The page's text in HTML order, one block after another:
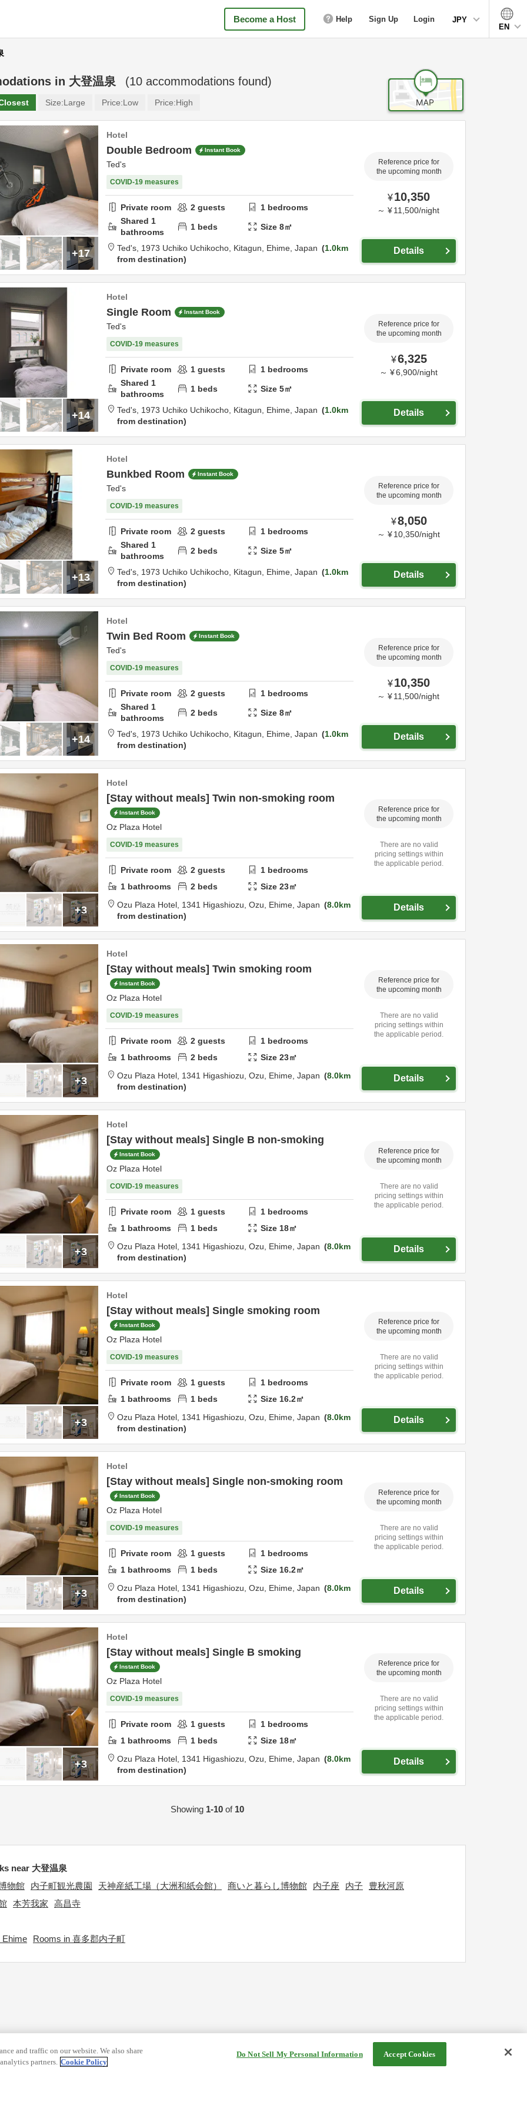
Become a Host Help Sign Up Login
JPY
EN
in 大登温泉 (10 accommodations found)
Size:Large Price:Low Price:High
+17
Hotel
Double Bedroom Instant Book
Ted's
COVID-19 measures
Private room 2 guests 1 bedrooms
Shared 1
bathrooms
1 beds Size8㎡
Ted's, 1973 Uchiko Uchikocho, Kitagun, Ehime, Japan
1.0km
from destination
Reference price for
the upcoming month
¥10,350
～ ¥11,500/night
Details
+14
Hotel
Single Room Instant Book
Ted's
COVID-19 measures
Private room 1 guests 1 bedrooms
Shared 1
bathrooms
1 beds Size5㎡
Ted's, 1973 Uchiko Uchikocho, Kitagun, Ehime, Japan
1.0km
from destination
Reference price for
the upcoming month
¥6,325
～ ¥6,900/night
Details
+13
Hotel
Bunkbed Room Instant Book
Ted's
COVID-19 measures
Private room 2 guests 1 bedrooms
Shared 1
bathrooms
2 beds Size5㎡
Ted's, 1973 Uchiko Uchikocho, Kitagun, Ehime, Japan
1.0km
from destination
Reference price for
the upcoming month
¥8,050
～ ¥ 10,350/night
Details
+14
Hotel
Twin Bed Room Instant Book
Ted's
COVID-19 measures
Private room 2 guests 1 bedrooms
Shared 1
bathrooms
2 beds Size8㎡
Ted's, 1973 Uchiko Uchikocho, Kitagun, Ehime, Japan
1.0km
from destination
Reference price for
the upcoming month
¥10,350
～ ¥11,500/night
Details
+3
Hotel
[Stay without meals] Twin non-smoking room
Instant Book
Oz Plaza Hotel
COVID-19 measures
Private room 2 guests 1 bedrooms
1 bathrooms 2 beds Size23㎡
Ozu Plaza Hotel, 1341 Higashiozu, Ozu, Ehime, Japan
8.0km
from destination
Reference price for
the upcoming month
There are no valid
pricing settings within
the applicable period.
Details
+3
Hotel
[Stay without meals] Twin smoking room
Instant Book
Oz Plaza Hotel
COVID-19 measures
Private room 2 guests 1 bedrooms
1 bathrooms 2 beds Size23㎡
Ozu Plaza Hotel, 1341 Higashiozu, Ozu, Ehime, Japan
8.0km
from destination
Reference price for
the upcoming month
There are no valid
pricing settings within
the applicable period.
Details
+3
Hotel
[Stay without meals] Single B non-smoking
Instant Book
Oz Plaza Hotel
COVID-19 measures
Private room 1 guests 1 bedrooms
1 bathrooms 1 beds Size 18㎡
Ozu Plaza Hotel, 1341 Higashiozu, Ozu, Ehime, Japan
8.0km
from destination
Reference price for
the upcoming month
There are no valid
pricing settings within
the applicable period.
Details
+3
Hotel
[Stay without meals] Single smoking room
Instant Book
Oz Plaza Hotel
COVID-19 measures
Private room 1 guests 1 bedrooms
1 bathrooms 1 beds Size 16.2㎡
Ozu Plaza Hotel, 1341 Higashiozu, Ozu, Ehime, Japan
8.0km
from destination
Reference price for
the upcoming month
There are no valid
pricing settings within
the applicable period.
Details
+3
Hotel
[Stay without meals] Single non-smoking room
Instant Book
Oz Plaza Hotel
COVID-19 measures
Private room 1 guests 1 bedrooms
1 bathrooms 1 beds Size 16.2㎡
Ozu Plaza Hotel, 1341 Higashiozu, Ozu, Ehime, Japan
8.0km
from destination
Reference price for
the upcoming month
There are no valid
pricing settings within
the applicable period.
Details
+3
Hotel
[Stay without meals] Single B smoking
Instant Book
Oz Plaza Hotel
COVID-19 measures
Private room 1 guests 1 bedrooms
1 bathrooms 1 beds Size 18㎡
Ozu Plaza Hotel, 1341 Higashiozu, Ozu, Ehime, Japan
8.0km
from destination
Reference price for
the upcoming month
There are no valid
pricing settings within
the applicable period.
Details
Showing 1-10of 10
near 大登温泉
物館
内子町観光農園 天神産紙工場（大洲和紙会館） 商いと暮らし博物館 内子座 内子
豊秋河原
本芳我家
高昌寺
Ehime
Rooms in 喜多郡内子町
and traffic on our website. We also share
partners. Cookie Policy
Do Not Sell My Personal Information Accept Cookies